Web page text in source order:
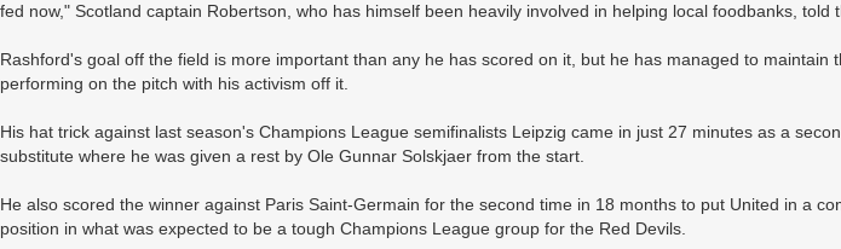
fed now," Scotland captain Robertson, who has himself been heavily involved in helping local foodbanks, told
Rashford's goal off the field is more important than any he has scored on it, but he has managed to maintain
performing on the pitch with his activism off it.
His hat trick against last season's Champions League semifinalists Leipzig came in just 27 minutes as a
substitute where he was given a rest by Ole Gunnar Solskjaer from the start.
He also scored the winner against Paris Saint-Germain for the second time in 18 months to put United in a
position in what was expected to be a tough Champions League group for the Red Devils.